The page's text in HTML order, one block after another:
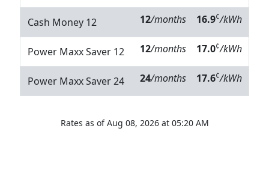
Cash Money 12 12/months 16.9¢/kWh
Power Maxx Saver 12 12/months 17.0¢/kWh
Power Maxx Saver 24 24/months 17.6¢/kWh
Rates as of Aug 08, 2026 at 05:20 AM